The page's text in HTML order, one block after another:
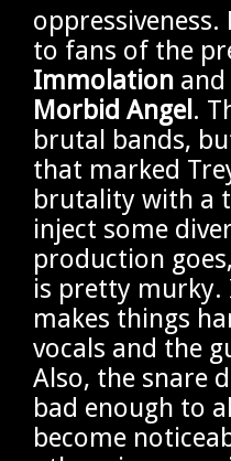
to fans of the
Immolation and
Morbid Angel .
brutal bands,
that marked
brutality with a
inject some
production
is pretty
makes things
vocals and the
Also, the snare
bad enough to
become